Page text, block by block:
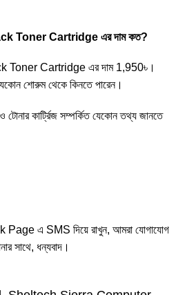
Toner Cartridge এর দাম কত?
Toner Cartridge এর দাম 1,950৳।
শোরুম থেকে কিনতে পারেন।
ও টোনার কার্ট্রিজ সম্পর্কিত যেকোন তথ্য জানতে
Page এ SMS দিয়ে রাখুন, আমরা যোগাযোগ
সাথে, ধন্যবাদ।